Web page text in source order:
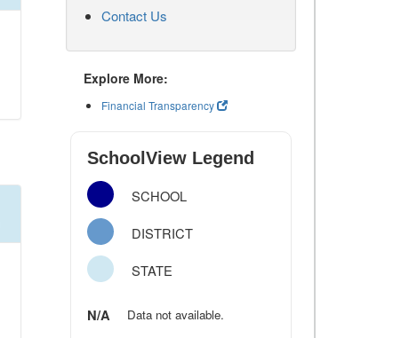
Contact Us
Explore More:
Financial Transparency
SchoolView Legend
SCHOOL
DISTRICT
STATE
N/A Data not available.